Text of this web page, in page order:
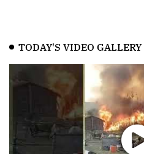
TODAY'S VIDEO GALLERY